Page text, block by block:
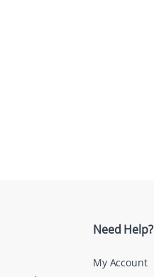
Need Help?
My Account